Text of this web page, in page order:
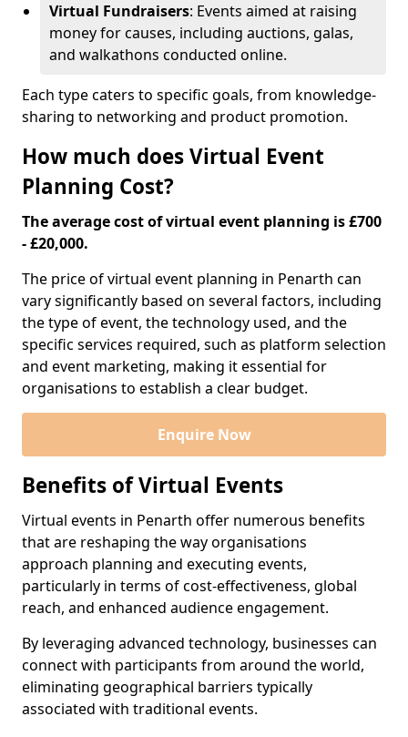
Virtual Fundraisers: Events aimed at raising
money for causes, including auctions, galas,
and walkathons conducted online.
Each type caters to specific goals, from knowledge-
sharing to networking and product promotion.
How much does Virtual Event
Planning Cost?
The average cost of virtual event planning is £700
- £20,000.
The price of virtual event planning in Penarth can
vary significantly based on several factors, including
the type of event, the technology used, and the
specific services required, such as platform selection
and event marketing, making it essential for
organisations to establish a clear budget.
Enquire Now
Benefits of Virtual Events
Virtual events in Penarth offer numerous benefits
that are reshaping the way organisations
approach planning and executing events,
particularly in terms of cost-effectiveness, global
reach, and enhanced audience engagement.
By leveraging advanced technology, businesses can
connect with participants from around the world,
eliminating geographical barriers typically
associated with traditional events.